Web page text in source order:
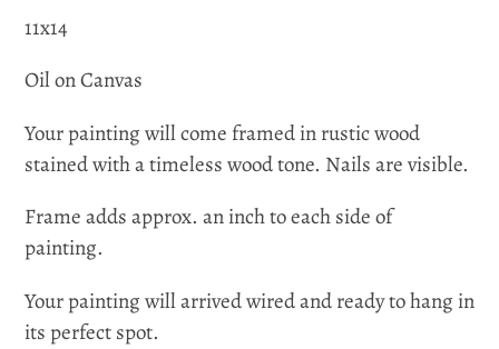
11x14
Oil on Canvas
Your painting will come framed in rustic wood
stained with a timeless wood tone. Nails are visible.
Frame adds approx. an inch to each side of
painting.
Your painting will arrived wired and ready to hang in
its perfect spot.